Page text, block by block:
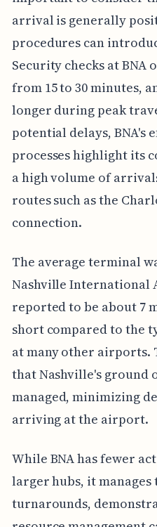
arrival is generally
procedures can
Security checks at BNA
from 15 to 30 minutes,
longer during peak
potential delays,
processes highlight its
a high volume of
routes such as the
connection.
The average terminal
Nashville International
reported to be about 7
short compared to the
at many other airports.
that Nashville's ground
managed, minimizing
arriving at the airport.
While BNA has fewer
larger hubs, it manages
turnarounds,